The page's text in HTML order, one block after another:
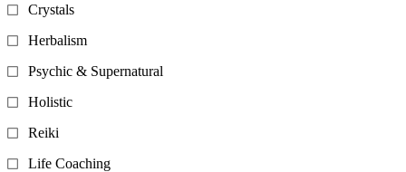
Crystals
Herbalism
Psychic & Supernatural
Holistic
Reiki
Life Coaching